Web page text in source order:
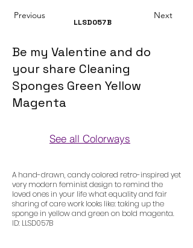
Previous
LLSD057B
Next
Be my Valentine and do
your share Cleaning
Sponges Green Yellow
Magenta
See all Colorways
A hand-drawn, candy colored retro-inspired yet
very modern feminist design to remind the
loved ones in your life what equality and fair
sharing of care work looks like: taking up the
sponge in yellow and green on bold magenta.
ID: LLSD057B